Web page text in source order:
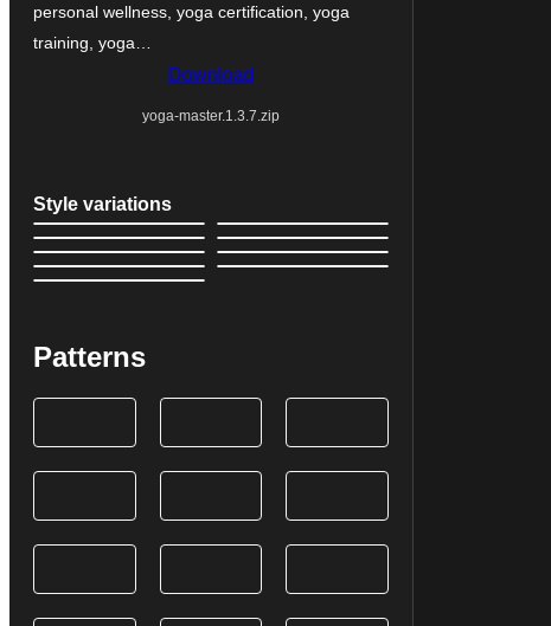
personal wellness, yoga certification, yoga
training, yoga…
Download
yoga-master.1.3.7.zip
Style variations
Patterns